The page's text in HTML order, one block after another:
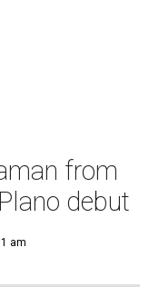
from
debut
am